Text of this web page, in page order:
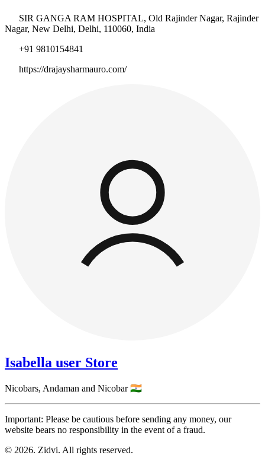
SIR GANGA RAM HOSPITAL, Old Rajinder Nagar, Rajinder
Nagar, New Delhi, Delhi, 110060, India
+91 9810154841
https://drajaysharmauro.com/
Isabella user Store
Nicobars, Andaman and Nicobar 🇮🇳
Important: Please be cautious before sending any money, our
website bears no responsibility in the event of a fraud.
© 2026. Zidvi. All rights reserved.